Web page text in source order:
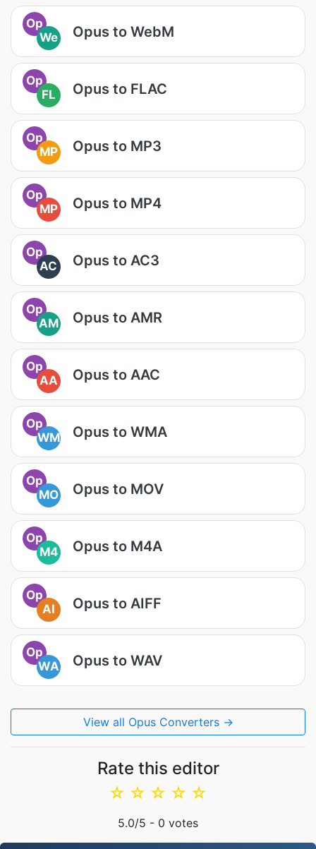
Op
We
Opus to WebM
Op
FL
Opus to FLAC
Op
MP
Opus to MP3
Op
MP
Opus to MP4
Op
AC
Opus to AC3
Op
AM
Opus to AMR
Op
AA
Opus to AAC
Op
WM
Opus to WMA
Op
MO
Opus to MOV
Op
M4
Opus to M4A
Op
AI
Opus to AIFF
Op
WA
Opus to WAV
View all Opus Converters →
Rate this editor
☆
☆
☆
☆
☆
5.0/5 - 0 votes